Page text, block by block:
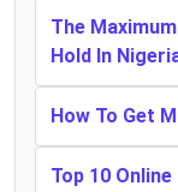
The
Hold In
How To Get
Top 10